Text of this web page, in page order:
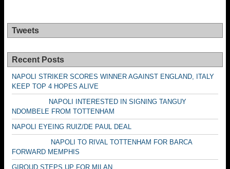
Tweets
Recent Posts
NAPOLI STRIKER SCORES WINNER AGAINST ENGLAND, ITALY
KEEP TOP 4 HOPES ALIVE
NAPOLI INTERESTED IN SIGNING TANGUY
NDOMBELE FROM TOTTENHAM
NAPOLI EYEING RUIZ/DE PAUL DEAL
NAPOLI TO RIVAL TOTTENHAM FOR BARCA
FORWARD MEMPHIS
GIROUD STEPS UP FOR MILAN